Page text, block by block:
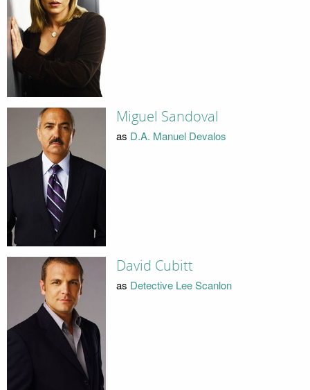
Miguel Sandoval
as D.A. Manuel Devalos
David Cubitt
as Detective Lee Scanlon